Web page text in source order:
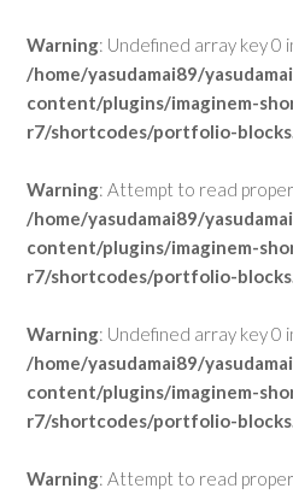
Warning: Undefined array key 0
/home/yasudamai89/
content/plugins/imaginem-
r7/shortcodes/portfolio-
Warning: Attempt to read
/home/yasudamai89/
content/plugins/imaginem-
r7/shortcodes/portfolio-
Warning: Undefined array key 0
/home/yasudamai89/
content/plugins/imaginem-
r7/shortcodes/portfolio-
Warning: Attempt to read